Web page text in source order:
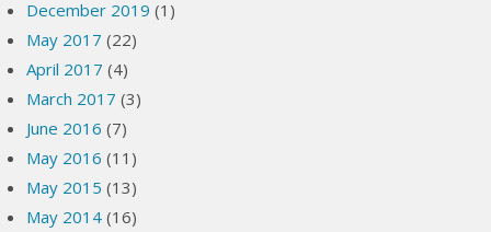
December 2019 (1)
May 2017 (22)
April 2017 (4)
March 2017 (3)
June 2016 (7)
May 2016 (11)
May 2015 (13)
May 2014 (16)